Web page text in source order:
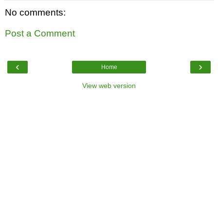
No comments:
Post a Comment
‹ ›
Home
View web version